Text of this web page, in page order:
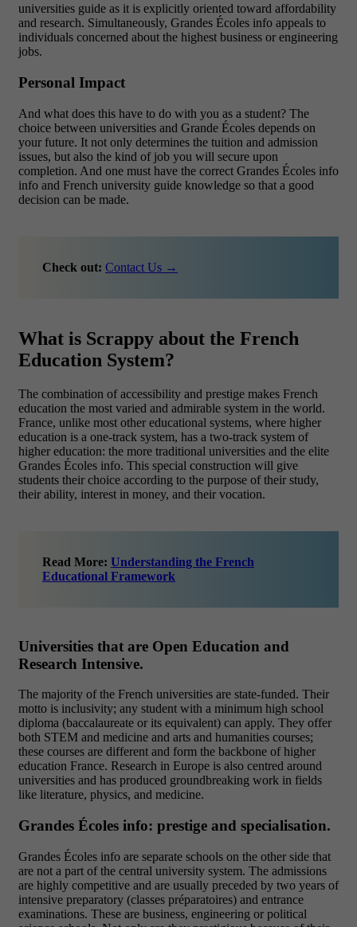
universities guide as it is explicitly oriented toward affordability
and research. Simultaneously, Grandes Écoles info appeals to
individuals concerned about the highest business or engineering
jobs.
Personal Impact
And what does this have to do with you as a student? The
choice between universities and Grande Écoles depends on
your future. It not only determines the tuition and admission
issues, but also the kind of job you will secure upon
completion. And one must have the correct Grandes Écoles info
info and French university guide knowledge so that a good
decision can be made.
Check out: Contact Us →
What is Scrappy about the French
Education System?
The combination of accessibility and prestige makes French
education the most varied and admirable system in the world.
France, unlike most other educational systems, where higher
education is a one-track system, has a two-track system of
higher education: the more traditional universities and the elite
Grandes Écoles info. This special construction will give
students their choice according to the purpose of their study,
their ability, interest in money, and their vocation.
Read More: Understanding the French
Educational Framework
Universities that are Open Education and
Research Intensive.
The majority of the French universities are state-funded. Their
motto is inclusivity; any student with a minimum high school
diploma (baccalaureate or its equivalent) can apply. They offer
both STEM and medicine and arts and humanities courses;
these courses are different and form the backbone of higher
education France. Research in Europe is also centred around
universities and has produced groundbreaking work in fields
like literature, physics, and medicine.
Grandes Écoles info: prestige and specialisation.
Grandes Écoles info are separate schools on the other side that
are not a part of the central university system. The admissions
are highly competitive and are usually preceded by two years of
intensive preparatory (classes préparatoires) and entrance
examinations. These are business, engineering or political